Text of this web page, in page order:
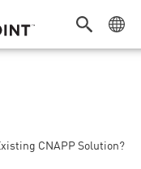
CNAPP Solution?